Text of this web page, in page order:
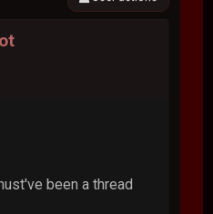
been a thread